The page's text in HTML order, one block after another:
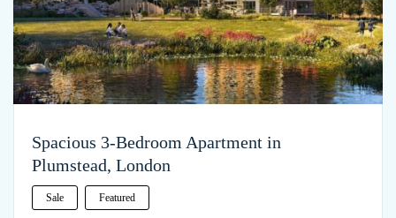
Spacious 3-Bedroom Apartment in
Plumstead, London
Sale Featured